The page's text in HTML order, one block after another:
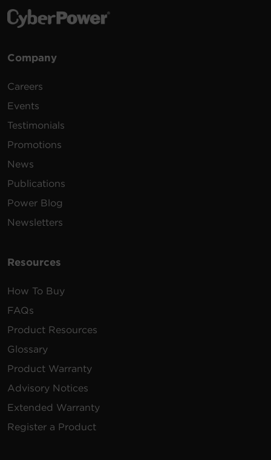
Company
Careers
Events
Testimonials
Promotions
News
Publications
Power Blog
Newsletters
Resources
How To Buy
FAQs
Product Resources
Glossary
Product Warranty
Advisory Notices
Extended Warranty
Register a Product